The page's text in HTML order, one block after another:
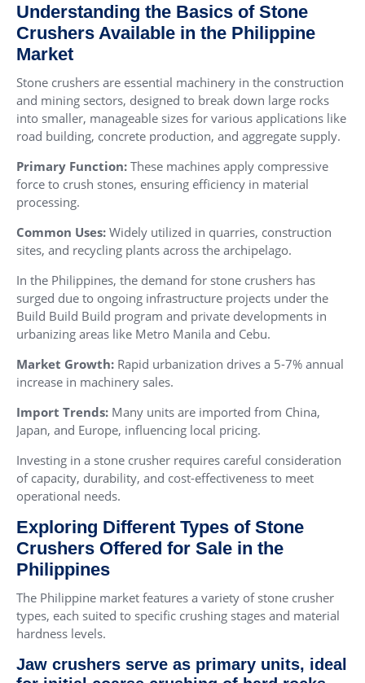
Understanding the Basics of Stone
Crushers Available in the Philippine
Market
Stone crushers are essential machinery in the construction
and mining sectors, designed to break down large rocks
into smaller, manageable sizes for various applications like
road building, concrete production, and aggregate supply.
Primary Function: These machines apply compressive
force to crush stones, ensuring efficiency in material
processing.
Common Uses: Widely utilized in quarries, construction
sites, and recycling plants across the archipelago.
In the Philippines, the demand for stone crushers has
surged due to ongoing infrastructure projects under the
Build Build Build program and private developments in
urbanizing areas like Metro Manila and Cebu.
Market Growth: Rapid urbanization drives a 5-7% annual
increase in machinery sales.
Import Trends: Many units are imported from China,
Japan, and Europe, influencing local pricing.
Investing in a stone crusher requires careful consideration
of capacity, durability, and cost-effectiveness to meet
operational needs.
Exploring Different Types of Stone
Crushers Offered for Sale in the
Philippines
The Philippine market features a variety of stone crusher
types, each suited to specific crushing stages and material
hardness levels.
Jaw crushers serve as primary units, ideal